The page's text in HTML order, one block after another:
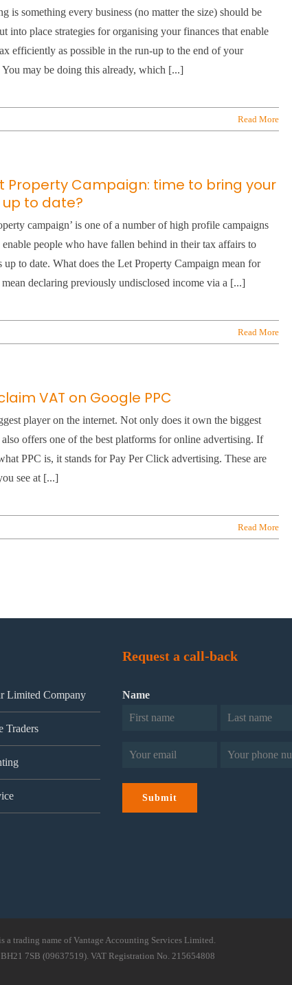
is something every business (no matter the size) should be
into place strategies for organising your finances that enable
efficiently as possible in the run-up to the end of your
You may be doing this already, which [...]
Read More
Property Campaign: time to bring your
to date?
campaign’ is one of a number of high profile campaigns
enable people who have fallen behind in their tax affairs to
up to date. What does the Let Property Campaign mean for
declaring previously undisclosed income via a [...]
Read More
VAT on Google PPC
player on the internet. Not only does it own the biggest
also offers one of the best platforms for online advertising. If
PPC is, it stands for Pay Per Click advertising. These are
see at [...]
Read More
Limited Company
Traders
Request a call-back
Name
Email (Required) Phone (Required)
Submit
trading name of Vantage Accounting Services Limited.
7SB (09637519). VAT Registration No. 215654808